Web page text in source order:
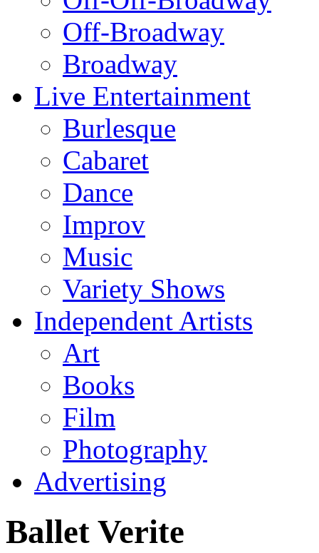
Off-Broadway
Broadway
Live Entertainment
Burlesque
Cabaret
Dance
Improv
Music
Variety Shows
Independent Artists
Art
Books
Film
Photography
Advertising
Ballet Verite